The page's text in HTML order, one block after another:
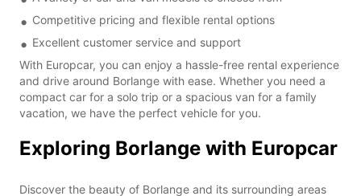
Competitive pricing and flexible rental options
Excellent customer service and support
With Europcar, you can enjoy a hassle-free rental experience
and drive around Borlange with ease. Whether you need a
compact car for a solo trip or a spacious van for a family
vacation, we have the perfect vehicle for you.
Exploring Borlange with Europcar
Discover the beauty of Borlange and its surrounding areas